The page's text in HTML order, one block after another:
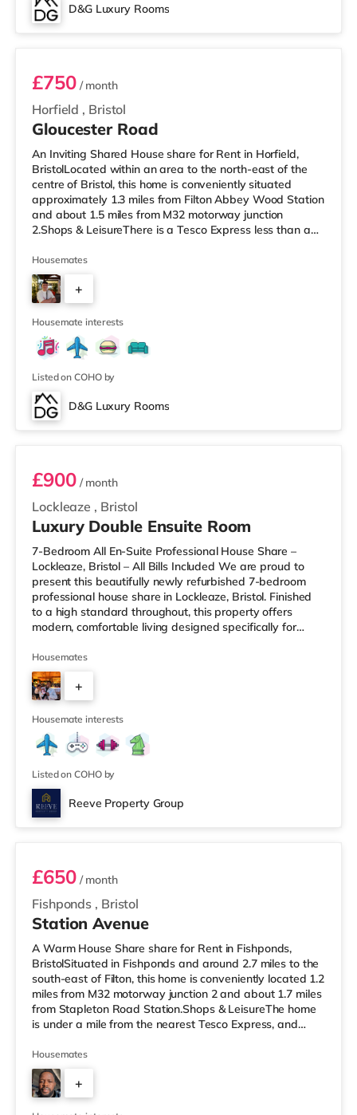
D&G Luxury Rooms
Room 5
Horfield , Bristol
£750/ month
Gloucester Road
An Inviting Shared House share for Rent in Horfield,
BristolLocated within an area to the north-east of the
centre of Bristol, this home is conveniently situated
approximately 1.3 miles from Filton Abbey Wood Station
and about 1.5 miles from M32 motorway junction
2.Shops & LeisureThere is a Tesco Express less than a
supermarket (under a mile away) and an Asda
superstore (1.4 miles away) within easy reach. For those
who enjoy the cinema, there is a Scott cinema around
1.5 miles away at Westbury Park in Bristol. There is also
an Everyman, a Showc
Housemates
+
7
Housemate interests
Listed on COHO by
D&G Luxury Rooms
Room 3
Lockleaze , Bristol
£900/ month
Luxury Double Ensuite Room
7-Bedroom All En-Suite Professional House Share –
Lockleaze, Bristol – All Bills Included We are proud to
present this beautifully newly refurbished 7-bedroom
professional house share in Lockleaze, Bristol. Finished
to a high standard throughout, this property offers
modern, comfortable living designed specifically for
own private en-suite bathroom, providing complete
privacy and convenience. Two of the rooms also benefit
from their own private kitchenettes, ideal for those who
prefer extra independence. Each room is fully furnished
and inclu
Housemates
+
5
Housemate interests
Listed on COHO by
Reeve Property Group
Room 2
Fishponds , Bristol
£650/ month
Station Avenue
A Warm House Share share for Rent in Fishponds,
BristolSituated in Fishponds and around 2.7 miles to the
south-east of Filton, this home is conveniently located 1.2
miles from M32 motorway junction 2 and about 1.7 miles
from Stapleton Road Station.Shops & LeisureThe home
is under a mile from the nearest Tesco Express, and
of a mile away) and a Tesco supermarket (1.4 miles
away) within easy reach. If you enjoy visiting the
cinema, there is a Showcase cinema 2.5 miles away at
Avonmeads Retail Park in Bristol. There is also a Vue
Housemates
+
2